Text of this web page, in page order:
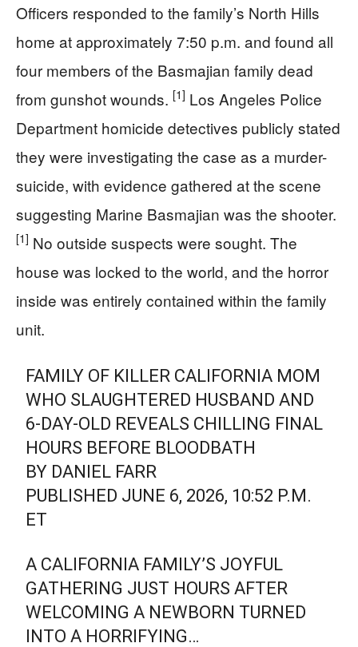
Officers responded to the family’s North Hills
home at approximately 7:50 p.m. and found all
four members of the Basmajian family dead
from gunshot wounds. [1] Los Angeles Police
Department homicide detectives publicly stated
they were investigating the case as a murder-
suicide, with evidence gathered at the scene
suggesting Marine Basmajian was the shooter.
[1] No outside suspects were sought. The
house was locked to the world, and the horror
inside was entirely contained within the family
unit.
FAMILY OF KILLER CALIFORNIA MOM
WHO SLAUGHTERED HUSBAND AND
6-DAY-OLD REVEALS CHILLING FINAL
HOURS BEFORE BLOODBATH
BY DANIEL FARR
PUBLISHED JUNE 6, 2026, 10:52 P.M.
ET
A CALIFORNIA FAMILY’S JOYFUL
GATHERING JUST HOURS AFTER
WELCOMING A NEWBORN TURNED
INTO A HORRIFYING…